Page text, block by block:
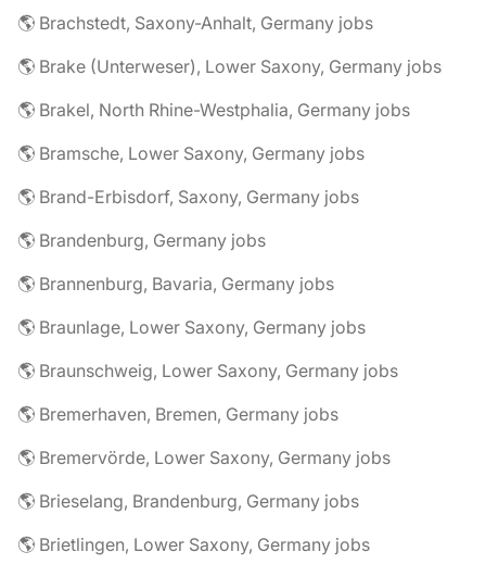
🌎 Brachstedt, Saxony-Anhalt, Germany jobs
🌎 Brake (Unterweser), Lower Saxony, Germany jobs
🌎 Brakel, North Rhine-Westphalia, Germany jobs
🌎 Bramsche, Lower Saxony, Germany jobs
🌎 Brand-Erbisdorf, Saxony, Germany jobs
🌎 Brandenburg, Germany jobs
🌎 Brannenburg, Bavaria, Germany jobs
🌎 Braunlage, Lower Saxony, Germany jobs
🌎 Braunschweig, Lower Saxony, Germany jobs
🌎 Bremerhaven, Bremen, Germany jobs
🌎 Bremervörde, Lower Saxony, Germany jobs
🌎 Brieselang, Brandenburg, Germany jobs
🌎 Brietlingen, Lower Saxony, Germany jobs